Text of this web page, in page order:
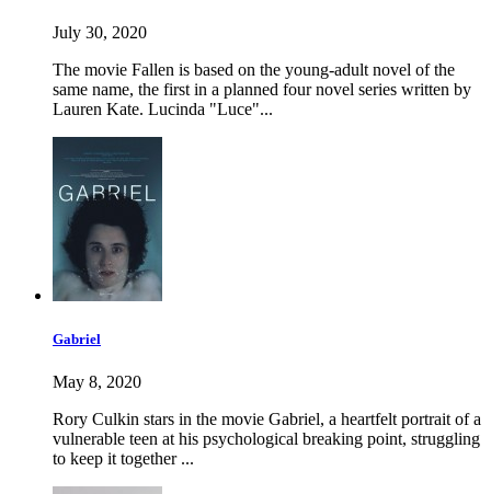
July 30, 2020
The movie Fallen is based on the young-adult novel of the
same name, the first in a planned four novel series written by
Lauren Kate. Lucinda "Luce"...
Gabriel
May 8, 2020
Rory Culkin stars in the movie Gabriel, a heartfelt portrait of a
vulnerable teen at his psychological breaking point, struggling
to keep it together ...